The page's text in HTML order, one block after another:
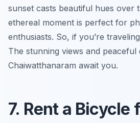
sunset casts beautiful hues over
ethereal moment is perfect for
enthusiasts. So, if you’re
The stunning views and
Chaiwatthanaram await you.
7. Rent a Bicycle